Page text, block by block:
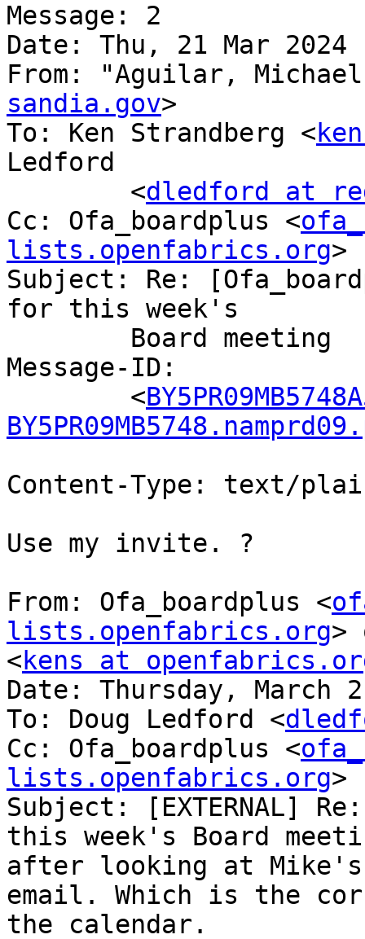
Message: 2
Date: Thu, 21 Mar 2024
From: "Aguilar, Michael
sandia.gov>
To: Ken Strandberg <
Ledford
	<
dledford at
Cc: Ofa_boardplus <
lists.openfabrics.org>
Subject: Re:
for this week's
Message-ID:
	<
Content-Type: text/
Use my invite. ?
From: Ofa_boardplus <
lists.openfabrics.org>
<kens at
Date: Thursday, March
To: Doug Ledford <
Cc: Ofa_boardplus <
lists.openfabrics.org>
Subject: [EXTERNAL]
this week's Board
after looking at
email. Which is the
the calendar.